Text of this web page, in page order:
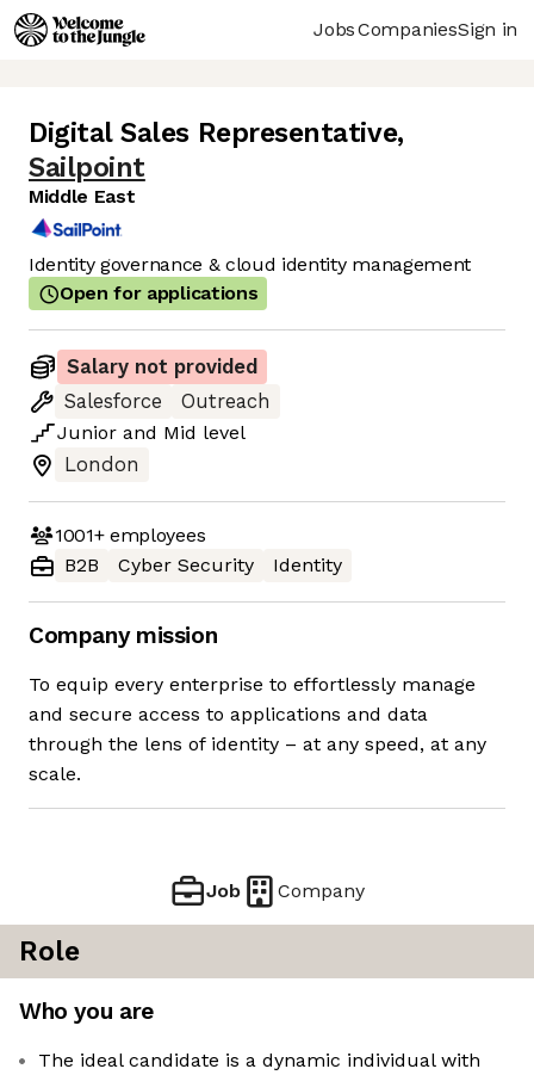
JobsCompaniesSign in
Digital Sales Representative,
Sailpoint
Middle East
Identity governance & cloud identity management
Open for applications
Salary not provided
Salesforce
Outreach
Junior and Mid level
London
1001+employees
B2B
Cyber Security Identity
Company mission
To equip every enterprise to effortlessly manage
and secure access to applications and data
through the lens of identity – at any speed, at any
scale.
Job Company
Role
Who you are
The ideal candidate is a dynamic individual with